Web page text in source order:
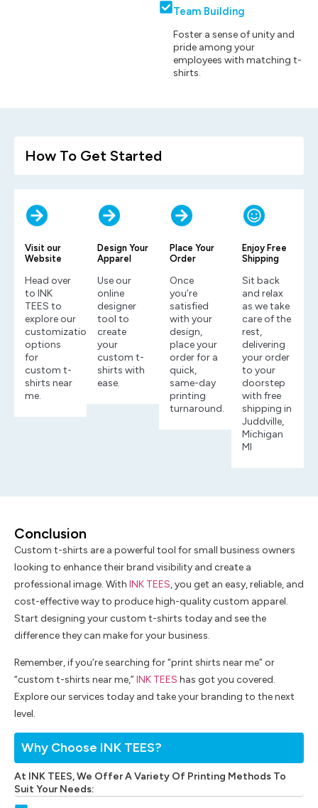
Team Building
Foster a sense of unity and
pride among your
employees with matching t-
shirts.
How To Get Started
Visit our
Website
Head over
to INK
TEES to
explore our
customization
options
for
custom t-
shirts near
me.
Design Your
Apparel
Use our
online
designer
tool to
create
your
custom t-
shirts with
ease.
Place Your
Order
Once
you’re
satisfied
with your
design,
place your
order for a
quick,
same-day
printing
turnaround.
Enjoy Free
Shipping
Sit back
and relax
as we take
care of the
rest,
delivering
your order
to your
doorstep
with free
shipping in
Juddville,
Michigan
MI
Why Choose INK TEES?
At INK TEES, We Offer A Variety Of Printing Methods To
Suit Your Needs:
Conclusion
Custom t-shirts are a powerful tool for small business owners
looking to enhance their brand visibility and create a
professional image. With INK TEES, you get an easy, reliable, and
cost-effective way to produce high-quality custom apparel.
Start designing your custom t-shirts today and see the
difference they can make for your business.
Remember, if you’re searching for “print shirts near me” or
“custom t-shirts near me,”INK TEES has got you covered.
Explore our services today and take your branding to the next
level.